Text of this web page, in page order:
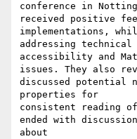
conference in
received positive
implementations,
addressing technical
accessibility and
issues. They also
discussed potential
properties for
consistent reading
ended with
about